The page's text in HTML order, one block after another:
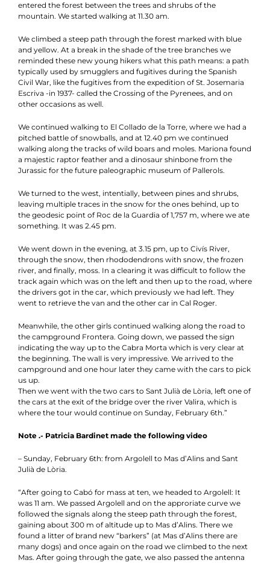
entered the forest between the trees and shrubs of the
mountain. We started walking at 11.30 am.
We climbed a steep path through the forest marked with blue
and yellow. At a break in the shade of the tree branches we
reminded these new young hikers what this path means: a path
typically used by smugglers and fugitives during the Spanish
Civil War, like the fugitives from the expedition of St. Josemaria
Escriva -in 1937- called the Crossing of the Pyrenees, and on
other occasions as well.
We continued walking to El Collado de la Torre, where we had a
pitched battle of snowballs, and at 12.40 pm we continued
walking along the tracks of wild boars and moles. Mariona found
a majestic raptor feather and a dinosaur shinbone from the
Jurassic for the future paleographic museum of Pallerols.
We turned to the west, intentially, between pines and shrubs,
leaving multiple traces in the snow for the ones behind, up to
the geodesic point of Roc de la Guardia of 1,757 m, where we ate
something. It was 2.45 pm.
We went down in the evening, at 3.15 pm, up to Civís River,
through the snow, then rhododendrons with snow, the frozen
river, and finally, moss. In a clearing it was difficult to follow the
track again which was on the left and then up to the road, where
the drivers got in the car, which previously we had left. They
went to retrieve the van and the other car in Cal Roger.
Meanwhile, the other girls continued walking along the road to
the campground Frontera. Going down, we passed the sign
indicating the way up to the Cabra Morta which is very clear at
the beginning. The wall is very impressive. We arrived to the
campground and one hour later they came with the cars to pick
us up.
Then we went with the two cars to Sant Julià de Lòria, left one of
the cars at the exit of the bridge over the river Valira, which is
where the tour would continue on Sunday, February 6th.”
Note .- Patricia Bardinet made the following video
– Sunday, February 6th: from Argolell to Mas d’Alins and Sant
Julià de Lòria.
“After going to Cabó for mass at ten, we headed to Argolell: It
was 11 am. We passed Argolell and on the approriate curve we
followed the signals along the steep path through the forest,
gaining about 300 m of altitude up to Mas d’Alins. There we
found a litter of brand new “barkers” (at Mas d’Alins there are
many dogs) and once again on the road we climbed to the next
Mas. After going through the gate, we also passed the antenna